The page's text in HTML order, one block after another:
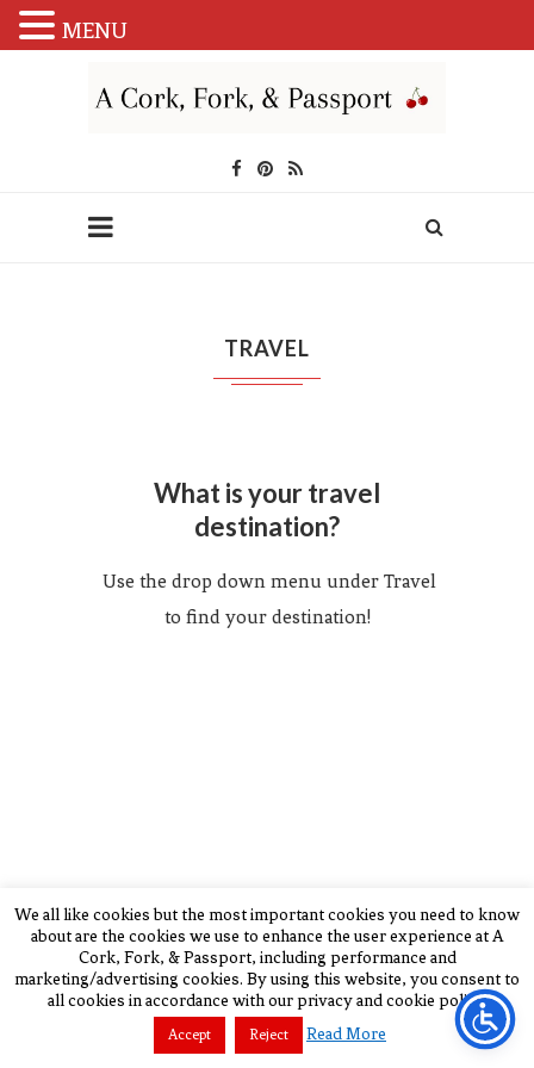
TRAVEL
What is your travel
destination?
Use the drop down menu under Travel
to find your destination!
BACK TO TOP
We all like cookies but the most important cookies you need to know
about are the cookies we use to enhance the user experience at A
Cork, Fork, & Passport, including performance and
marketing/advertising cookies. By using this website, you consent to
all cookies in accordance with our privacy and cookie policy.
Accept Reject Read More
MENU